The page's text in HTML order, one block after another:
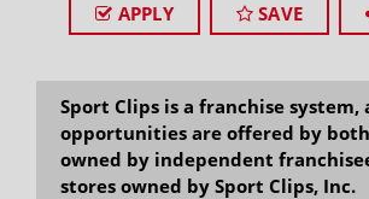
APPLY SAVE
Sport Clips is a franchise system,
opportunities are offered by
owned by independent
stores owned by Sport Clips, Inc.